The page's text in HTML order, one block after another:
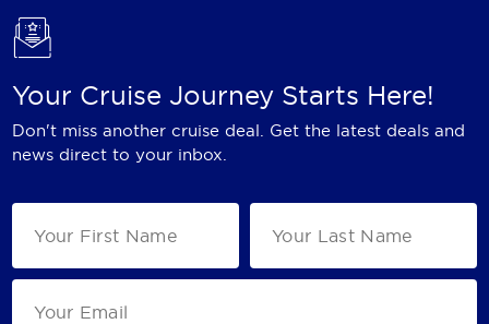
Your Cruise Journey Starts Here!
Don't miss another cruise deal. Get the latest deals and
news direct to your inbox.